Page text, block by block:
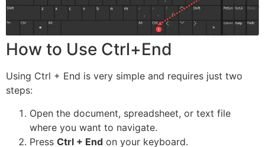
How to Use Ctrl+End
Using Ctrl + End is very simple and requires just two
steps:
Open the document, spreadsheet, or text file
where you want to navigate.
Press Ctrl + End on your keyboard.